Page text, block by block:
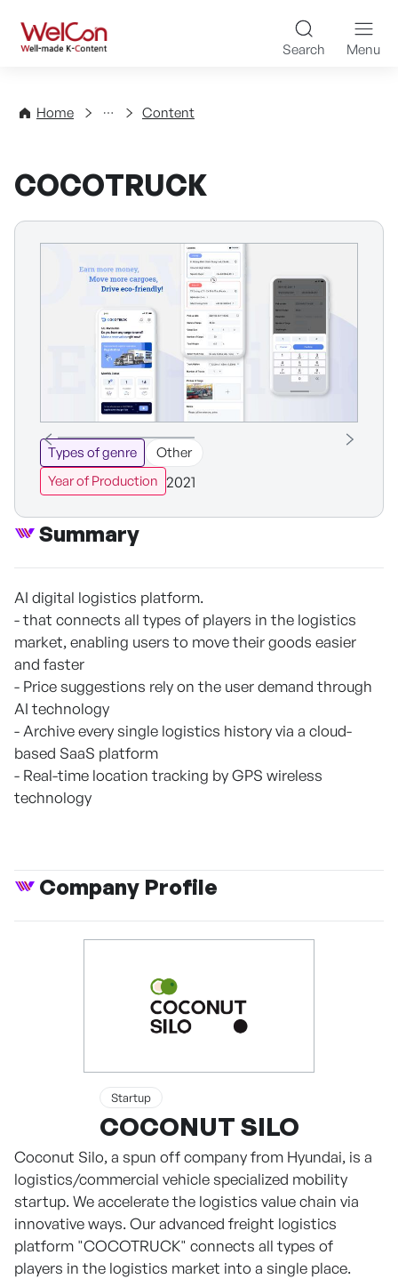
WelCon Well-made K-
Search Menu
Home
Directory Content
COCOTRUCK
Types of genre
Other
Year of Production 2021
Summary
AI digital logistics platform.
- that connects all types of players in the logistics
market, enabling users to move their goods easier
and faster
- Price suggestions rely on the user demand through
AI technology
- Archive every single logistics history via a cloud-
based SaaS platform
- Real-time location tracking by GPS wireless
technology
Company Profile
Startup
COCONUT SILO
Coconut Silo, a spun off company from Hyundai, is a
logistics/commercial vehicle specialized mobility
startup. We accelerate the logistics value chain via
innovative ways. Our advanced freight logistics
platform "COCOTRUCK" connects all types of
players in the logistics market into a single place.